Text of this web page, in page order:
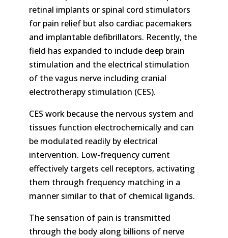
retinal implants or spinal cord stimulators
for pain relief but also cardiac pacemakers
and implantable defibrillators. Recently, the
field has expanded to include deep brain
stimulation and the electrical stimulation
of the vagus nerve including cranial
electrotherapy stimulation (CES).
CES work because the nervous system and
tissues function electrochemically and can
be modulated readily by electrical
intervention. Low-frequency current
effectively targets cell receptors, activating
them through frequency matching in a
manner similar to that of chemical ligands.
The sensation of pain is transmitted
through the body along billions of nerve